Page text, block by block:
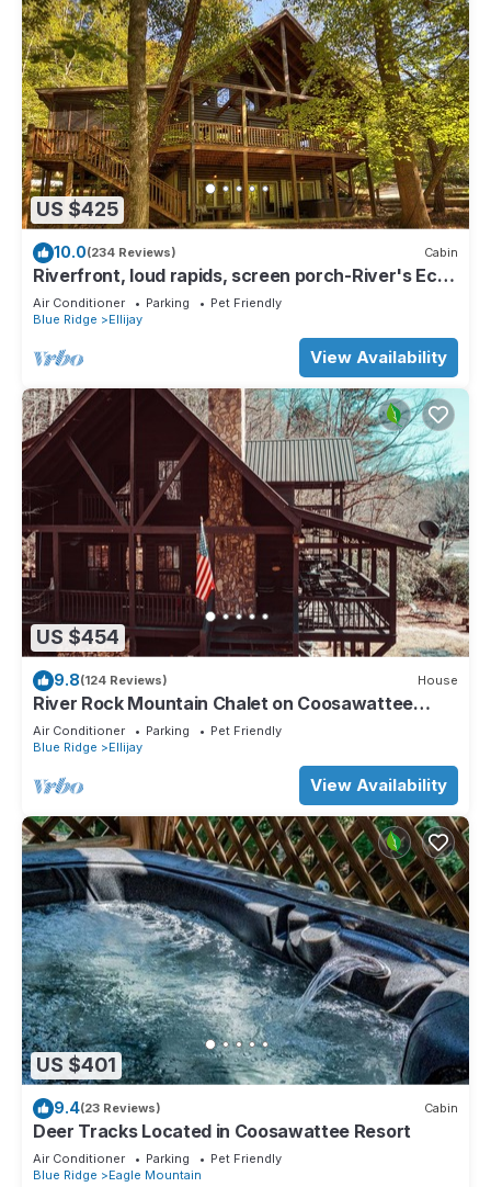
US $425
10.0(234 Reviews) Cabin
Riverfront, loud rapids, screen porch-River's Echo
(neighboring Rapids' Echo
Air Conditioner Parking
Pet Friendly
Blue Ridge
Ellijay
View Availability
US $454
9.8(124 Reviews) House
River Rock Mountain Chalet on Coosawattee
River/HotTub/Fire-pit/Riverside
Air Conditioner Parking
Pet Friendly
Blue Ridge
Ellijay
View Availability
US $401
9.4(23 Reviews) Cabin
Deer Tracks Located in Coosawattee Resort
Air Conditioner Parking
Pet Friendly
Blue Ridge
Eagle Mountain